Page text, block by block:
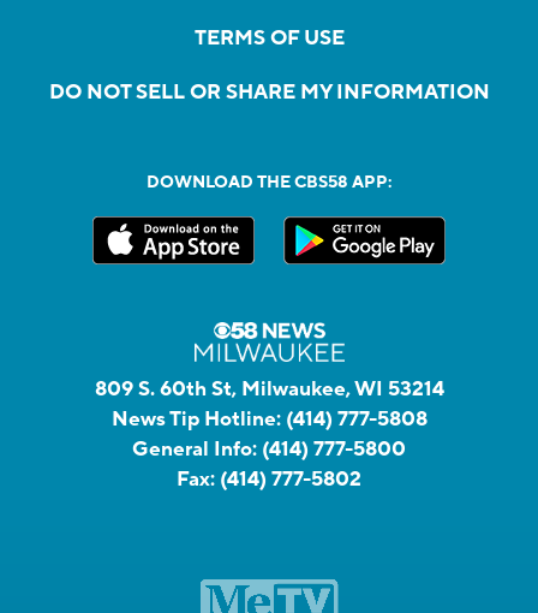
TERMS OF USE
DO NOT SELL OR SHARE MY INFORMATION
DOWNLOAD THE CBS58 APP:
809 S. 60th St, Milwaukee, WI 53214
News Tip Hotline: (414) 777-5808
General Info: (414) 777-5800
Fax: (414) 777-5802